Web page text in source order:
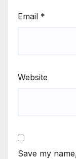
Email *
Website
Save my